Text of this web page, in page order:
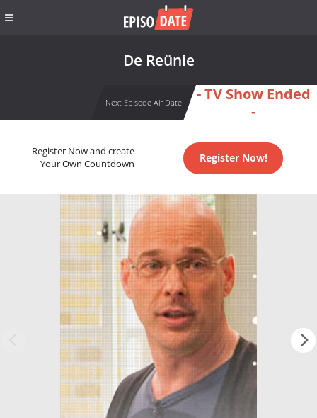
De Reünie
Next Episode Air Date
- TV Show Ended
-
Register Now and create
Your Own Countdown
Register Now!